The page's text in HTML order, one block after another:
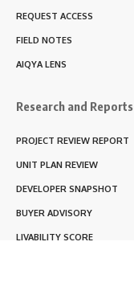
REQUEST ACCESS
FIELD NOTES
AIQYA LENS
Research and Reports
PROJECT REVIEW REPORT
UNIT PLAN REVIEW
DEVELOPER SNAPSHOT
BUYER ADVISORY
LIVABILITY SCORE